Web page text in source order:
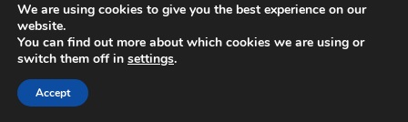
Copyright 2015 ACE Power Electronics - All Right Reserved
CALL US
We are using cookies to give you the best experience on our
website.
You can find out more about which cookies we are using or
switch them off in settings.
Accept